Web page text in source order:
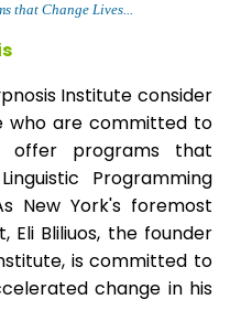
that Change Lives...
Institute consider
who are committed to
offer programs that
Programming
New York's foremost
Eli Bliliuos, the founder
is committed to
change in his